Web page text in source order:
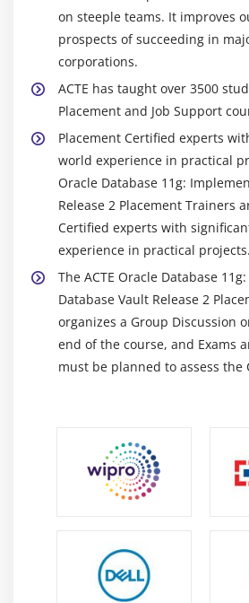
Enforcing connections from an
Performance considerations
on steeple teams. It improves
prospects of succeeding in
corporations.
ACTE has taught over 3500
Placement and Job Support
Placement Certified experts
world experience in practical
Oracle Database 11g:
Release 2 Placement Trainers
Certified experts with
experience in practical projects.
The ACTE Oracle Database
Database Vault Release 2
organizes a Group Discussion
end of the course, and Exams
must be planned to assess the